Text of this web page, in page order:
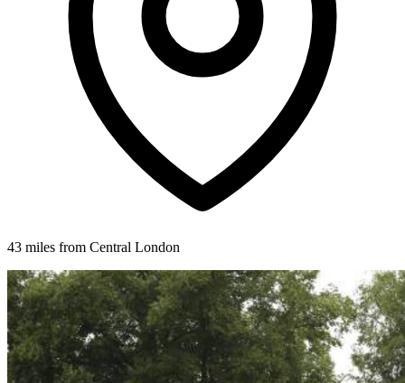
43 miles from Central London